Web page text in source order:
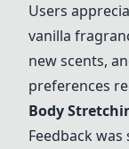
Users
vanilla
new scents,
preferences
Body
Feedback